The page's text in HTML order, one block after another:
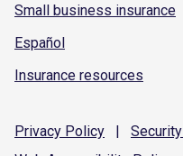
Small business insurance
Español
Insurance resources
Privacy Policy | Security